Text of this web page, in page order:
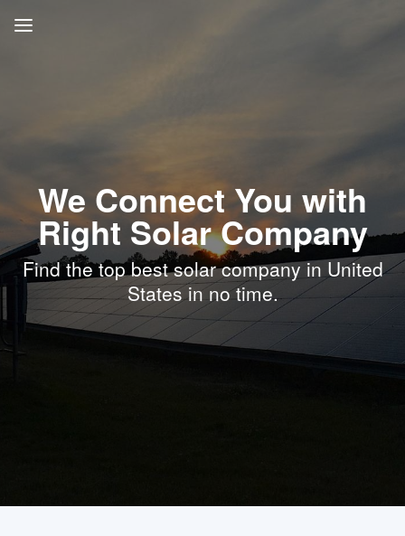
We Connect You with
Right Solar Company
Find the top best solar company in United
States in no time.